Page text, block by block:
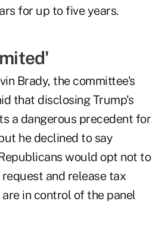
for up to five years.
Brady, the committee's
that disclosing Trump's
a dangerous precedent for
he declined to say
would opt not to
and release tax
in control of the panel